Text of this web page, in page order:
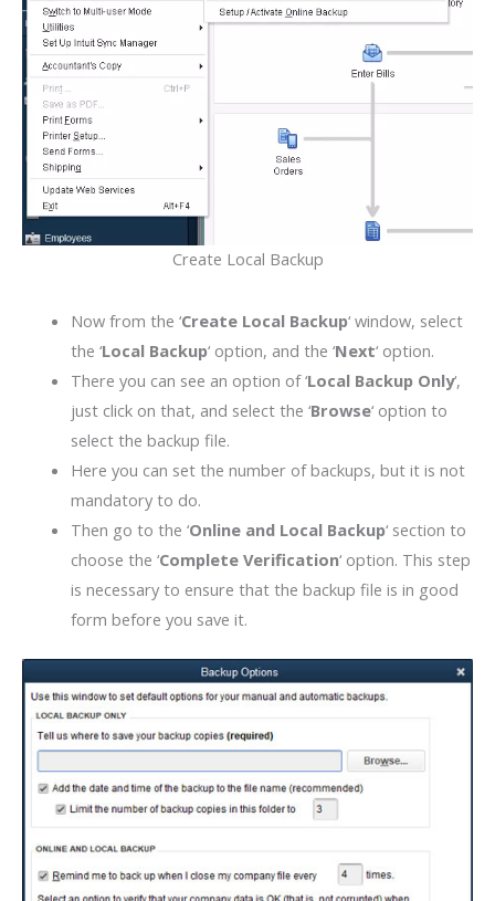
Create Local Backup
Now from the ‘Create Local Backup‘ window, select
the ‘Local Backup‘ option, and the ‘Next‘ option.
There you can see an option of ‘Local Backup Only‘,
just click on that, and select the ‘Browse‘ option to
select the backup file.
Here you can set the number of backups, but it is not
mandatory to do.
Then go to the ‘Online and Local Backup‘ section to
choose the ‘Complete Verification‘ option. This step
is necessary to ensure that the backup file is in good
form before you save it.